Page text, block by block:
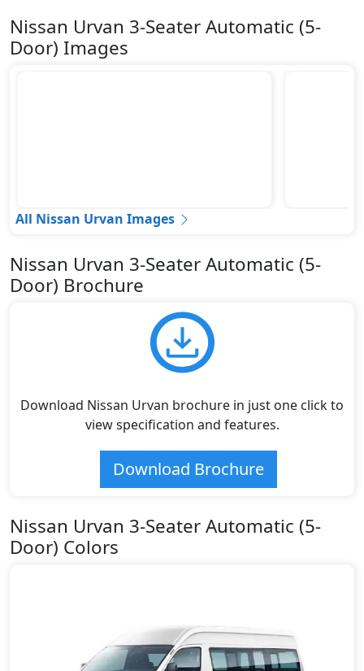
Nissan Urvan 3-Seater Automatic (5-
Door) Images
All Nissan Urvan Images
Nissan Urvan 3-Seater Automatic (5-
Door) Brochure
Download Nissan Urvan brochure in just one click to
view specification and features.
Download Brochure
Nissan Urvan 3-Seater Automatic (5-
Door) Colors